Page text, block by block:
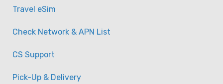
30GB) Data Sim Card
Travel eSim
Check Network & APN List
CS Support
Pick-Up & Delivery